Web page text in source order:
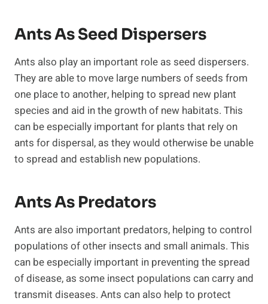
Ants As Seed Dispersers
Ants also play an important role as seed dispersers.
They are able to move large numbers of seeds from
one place to another, helping to spread new plant
species and aid in the growth of new habitats. This
can be especially important for plants that rely on
ants for dispersal, as they would otherwise be unable
to spread and establish new populations.
Ants As Predators
Ants are also important predators, helping to control
populations of other insects and small animals. This
can be especially important in preventing the spread
of disease, as some insect populations can carry and
transmit diseases. Ants can also help to protect